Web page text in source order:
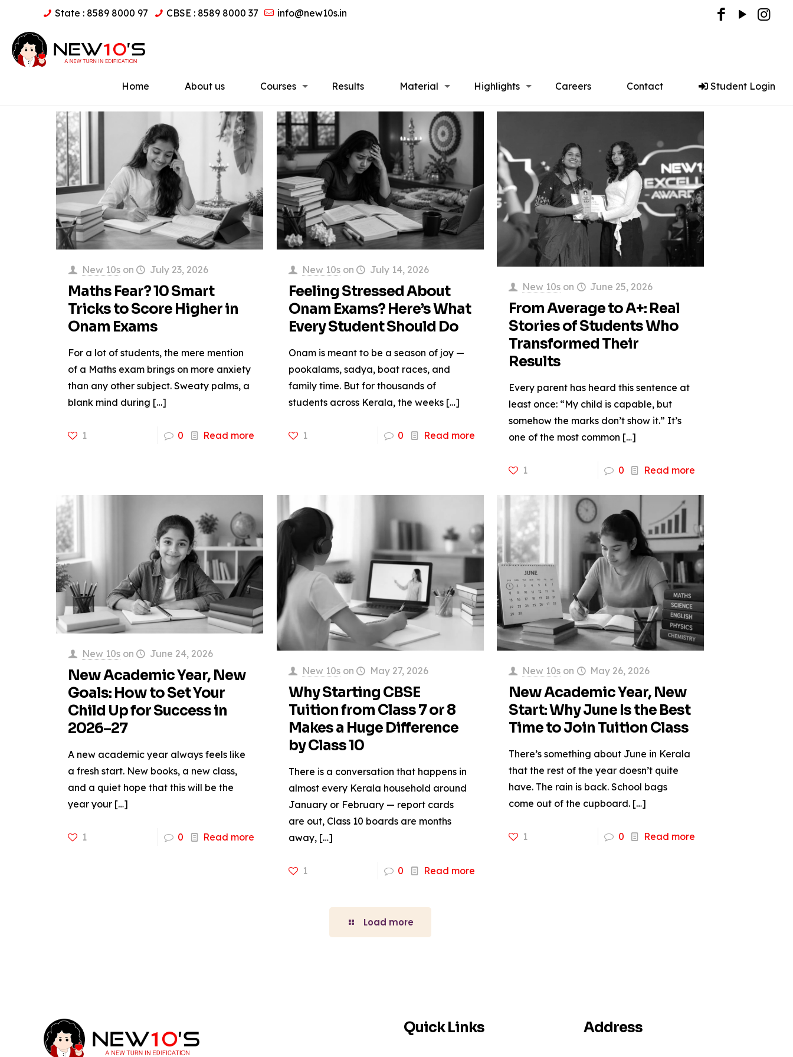
State : 8589 8000 97 CBSE : 8589 8000 37 info@new10s.in
Home About us Courses Results Material Highlights Careers Contact Student Login
New 10s on July 23, 2026
Maths Fear? 10 Smart
Tricks to Score Higher in
Onam Exams
For a lot of students, the mere mention
of a Maths exam brings on more anxiety
than any other subject. Sweaty palms, a
blank mind during […]
1 0 Read more
New 10s on July 14, 2026
Feeling Stressed About
Onam Exams? Here’s What
Every Student Should Do
Onam is meant to be a season of joy —
pookalams, sadya, boat races, and
family time. But for thousands of
students across Kerala, the weeks[…]
1 0 Read more
New 10s on June 25, 2026
From Average to A+: Real
Stories of Students Who
Transformed Their
Results
Every parent has heard this sentence at
least once: “My child is capable, but
somehow the marks don’t show it.” It’s
one of the most common […]
1 0 Read more
New 10s on June 24, 2026
New Academic Year, New
Goals: How to Set Your
Child Up for Success in
2026–27
A new academic year always feels like
a fresh start. New books, a new class,
and a quiet hope that this will be the
year your […]
1 0 Read more
New 10s on May 27, 2026
Why Starting CBSE
Tuition from Class 7 or 8
Makes a Huge Difference
by Class 10
There is a conversation that happens in
almost every Kerala household around
January or February — report cards
are out, Class 10 boards are months
away, […]
1 0 Read more
New 10s on May 26, 2026
New Academic Year, New
Start: Why June Is the Best
Time to Join Tuition Class
There’s something about June in Kerala
that the rest of the year doesn’t quite
have. The rain is back. School bags
come out of the cupboard.[…]
1 0 Read more
Load more
Quick Links Address